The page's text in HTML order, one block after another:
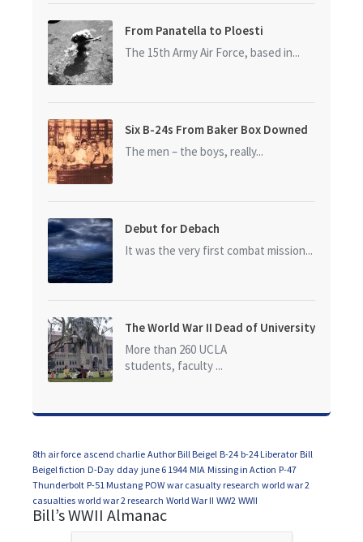
From Panatella to Ploesti
The 15th Army Air Force, based in...
Six B-24s From Baker Box Downed
The men – the boys, really...
Debut for Debach
It was the very first combat mission...
The World War II Dead of University
of California at Los Angeles (UCLA)
More than 260 UCLA
students, faculty ...
8th air force ascend charlie Author Bill Beigel B-24 b-24 Liberator Bill
Beigel fiction D-Day dday june 6 1944 MIA Missing in Action P-47
Thunderbolt P-51 Mustang POW war casualty research world war 2
casualties world war 2 research World War II WW2 WWII
Bill’s WWII Almanac